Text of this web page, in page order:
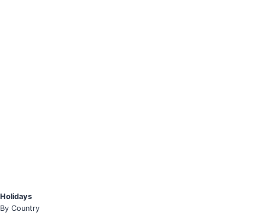
Holidays
By Country